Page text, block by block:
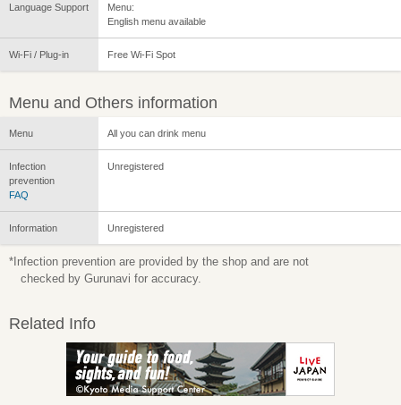
Language Support
Menu:
English menu available
Wi-Fi / Plug-in Free Wi-Fi Spot
Menu and Others information
Menu All you can drink menu
Infection
prevention
FAQ
Unregistered
Information Unregistered
*Infection prevention are provided by the shop and are not
checked by Gurunavi for accuracy.
Related Info